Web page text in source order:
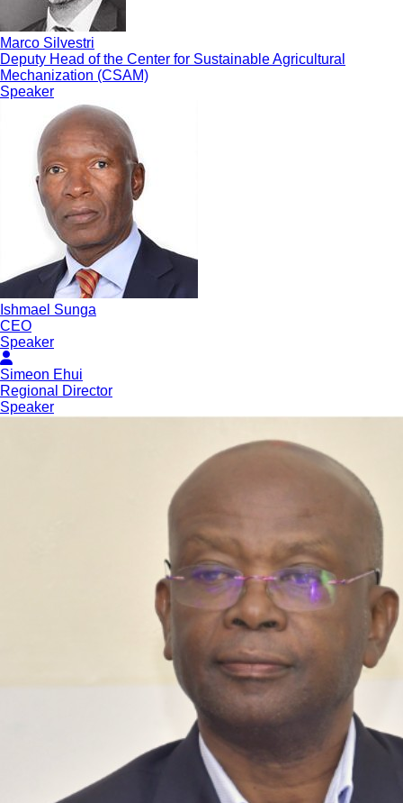
Marco Silvestri
Deputy Head of the Center for Sustainable Agricultural
Mechanization (CSAM)
Speaker
Ishmael Sunga
CEO
Speaker
Simeon Ehui
Regional Director
Speaker